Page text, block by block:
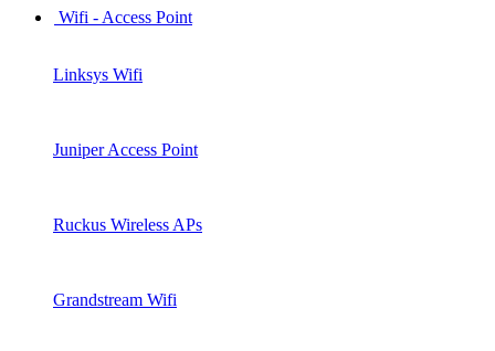
Wifi - Access Point
Linksys Wifi
Juniper Access Point
Ruckus Wireless APs
Grandstream Wifi